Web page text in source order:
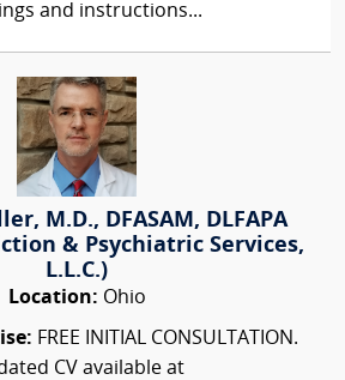
and instructions...
M.D., DFASAM, DLFAPA
& Psychiatric Services,
L.L.C.)
Location: Ohio
FREE INITIAL CONSULTATION.
CV available at